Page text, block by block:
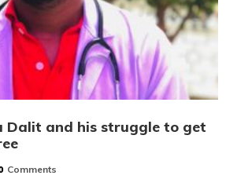
Dalit and his struggle to get
Comments